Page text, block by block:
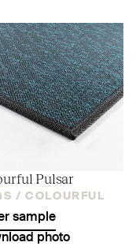
Pulsar
/ COLOURFUL
sample
photo